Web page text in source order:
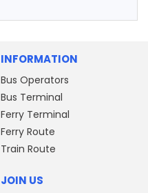
INFORMATION
Bus Operators
Bus Terminal
Ferry Terminal
Ferry Route
Train Route
JOIN US